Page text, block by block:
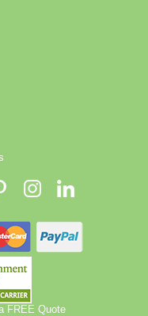
FREE Quote